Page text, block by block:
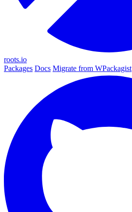
roots.io
Packages Docs Migrate from WPackagist